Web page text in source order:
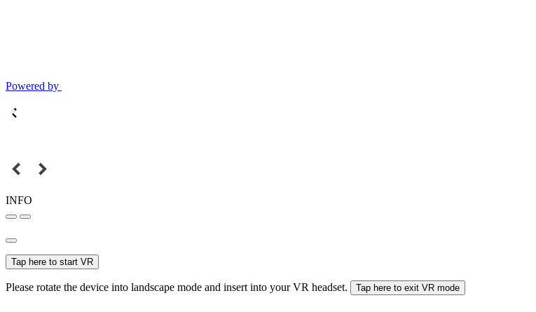
Powered by
INFO
Tap here to start VR
Please rotate the device into landscape mode and insert into your VR headset. Tap here to exit VR mode